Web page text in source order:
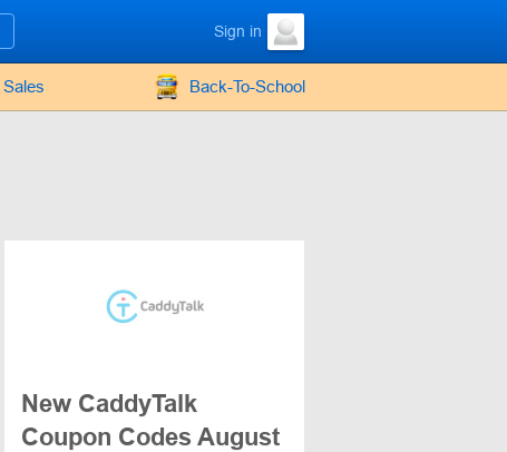
Sign in
Sales Back-To-School
New CaddyTalk
Coupon Codes August